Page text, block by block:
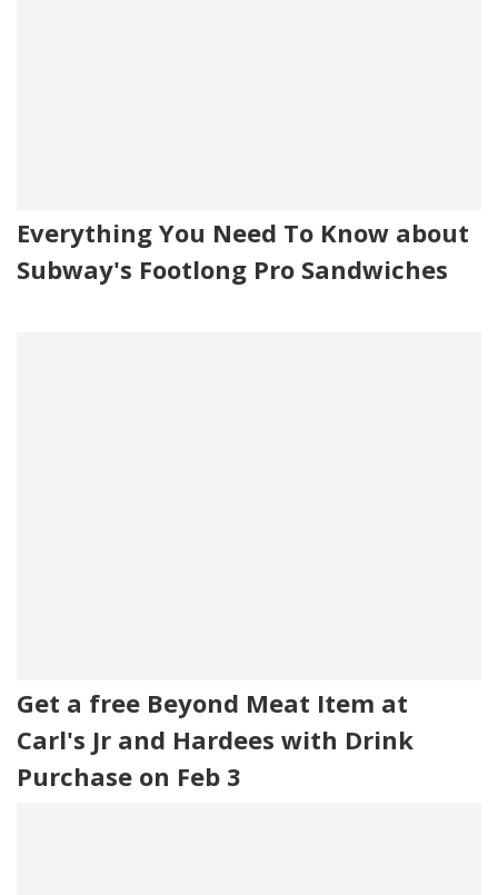
Everything You Need To Know about
Subway's Footlong Pro Sandwiches
Get a free Beyond Meat Item at
Carl's Jr and Hardees with Drink
Purchase on Feb 3